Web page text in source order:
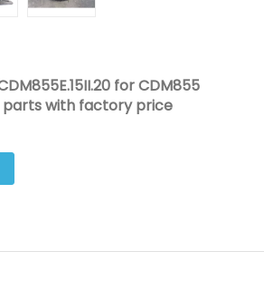
for CDM855
with factory price